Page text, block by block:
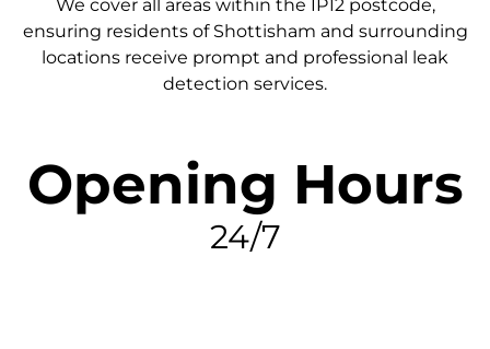
We cover all areas within the IP12 postcode,
ensuring residents of Shottisham and surrounding
locations receive prompt and professional leak
detection services.
Opening Hours
24/7